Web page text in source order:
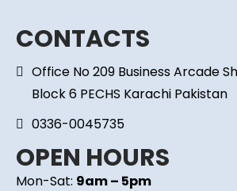
CONTACTS
Office No 209 Business Arcade
Block 6 PECHS Karachi Pakistan
0336-0045735
OPEN HOURS
Mon-Sat: 9am – 5pm